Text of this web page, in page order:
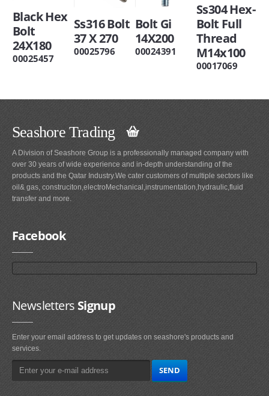
Black Hex
Bolt
24X180
00025457
Ss316 Bolt
37 X 270
00025796
Bolt Gi
14X200
00024391
Ss304 Hex-
Bolt Full
Thread
M14x100
00017069
Seashore Trading
A Division of Seashore Group is a professionally managed company with
over 30 years of wide experience and in-depth understanding of the
products and the Qatar Industry.We cater customers of multiple sectors like
oil& gas, construciton,electroMechanical,instrumentation,hydraulic,fluid
transfer and more.
Facebook
NewslettersSignup
Enter your email address to get updates on seashore's products and
services.